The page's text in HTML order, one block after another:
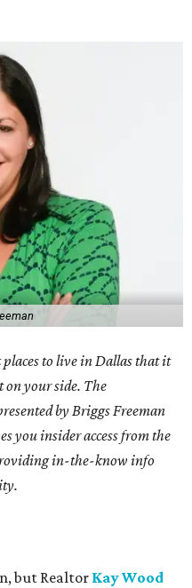
places to live in Dallas that it
on your side. The
by Briggs Freeman
youinsider access from the
in-the-know info
but Realtor Kay Wood